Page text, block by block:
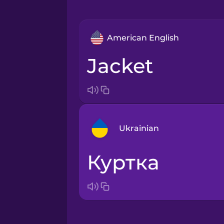
American English
jacket
Ukrainian
Arabic
куртка